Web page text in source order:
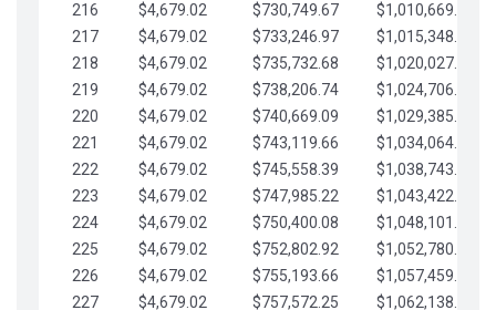
216
$4,679.02 $730,749.67
$1,010,669.24
217
$4,679.02 $733,246.97
$1,015,348.26
218
$4,679.02 $735,732.68
$1,020,027.28
219
$4,679.02 $738,206.74
$1,024,706.31
220
$4,679.02 $740,669.09
$1,029,385.33
221
$4,679.02 $743,119.66
$1,034,064.36
222
$4,679.02 $745,558.39
$1,038,743.38
223
$4,679.02 $747,985.22
$1,043,422.41
224
$4,679.02 $750,400.08
$1,048,101.43
225
$4,679.02 $752,802.92
$1,052,780.45
226
$4,679.02 $755,193.66
$1,057,459.48
227
$4,679.02 $757,572.25
$1,062,138.50